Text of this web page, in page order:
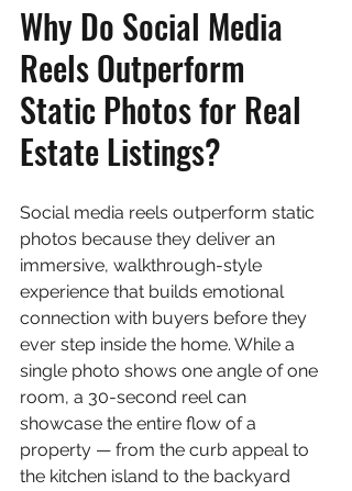
Why Do Social Media
Reels Outperform
Static Photos for Real
Estate Listings?
Social media reels outperform static
photos because they deliver an
immersive, walkthrough-style
experience that builds emotional
connection with buyers before they
ever step inside the home. While a
single photo shows one angle of one
room, a 30-second reel can
showcase the entire flow of a
property — from the curb appeal to
the kitchen island to the backyard